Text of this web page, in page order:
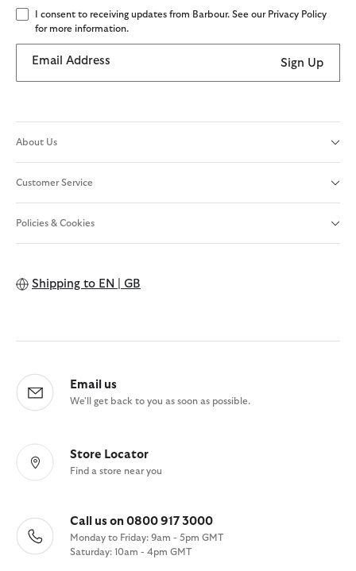
I consent to receiving updates from Barbour. See our Privacy Policy
for more information.
Email Address Sign Up
About Us
Customer Service
Policies & Cookies
Shipping to EN | GB
Email us
We'll get back to you as soon as possible.
Store Locator
Find a store near you
Call us on 0800 917 3000
Monday to Friday: 9am - 5pm GMT
Saturday: 10am - 4pm GMT